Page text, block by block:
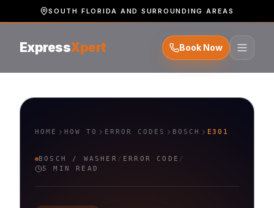
SOUTH FLORIDA AND SURROUNDING AREAS
ExpressXpert Book Now
HOME HOW TO ERROR CODES BOSCH E301
BOSCH / WASHER / ERROR CODE /
5 MIN READ